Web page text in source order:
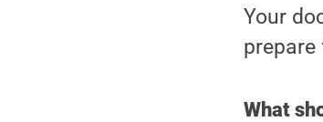
Your
prepare
What